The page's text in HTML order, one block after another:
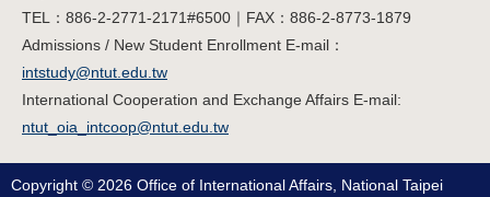
TEL：886-2-2771-2171#6500｜FAX：886-2-8773-1879
Admissions / New Student Enrollment E-mail：
intstudy@ntut.edu.tw
International Cooperation and Exchange Affairs E-mail:
ntut_oia_intcoop@ntut.edu.tw
Copyright © 2026 Office of International Affairs, National Taipei